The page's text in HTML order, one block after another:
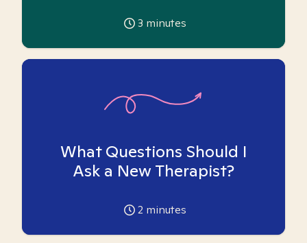
3 minutes
What Questions Should I
Ask a New Therapist?
2 minutes